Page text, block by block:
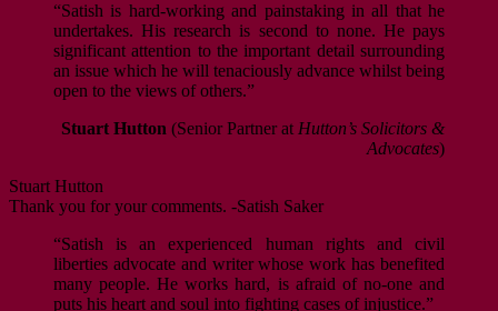
“Satish is hard-working and painstaking in all that he
undertakes. His research is second to none. He pays
significant attention to the important detail surrounding
an issue which he will tenaciously advance whilst being
open to the views of others.”
Stuart Hutton (Senior Partner at Hutton’s Solicitors &
Advocates)
Stuart Hutton
Thank you for your comments. -Satish Saker
“Satish is an experienced human rights and civil
liberties advocate and writer whose work has benefited
many people. He works hard, is afraid of no-one and
puts his heart and soul into fighting cases of injustice.”